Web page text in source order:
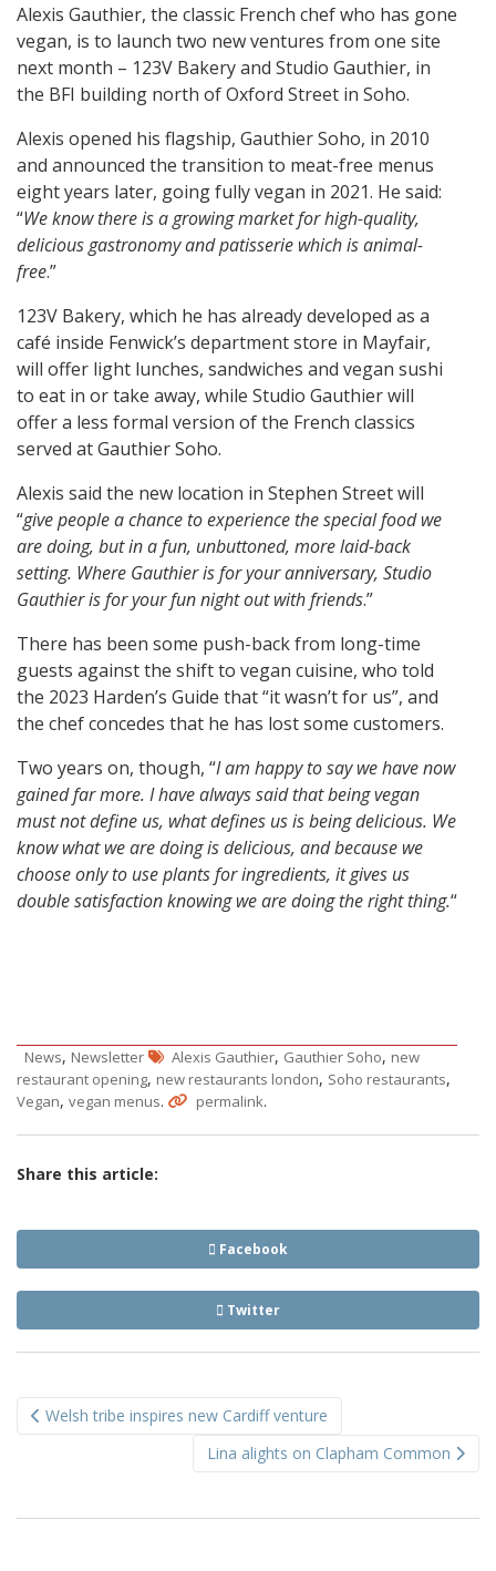
Alexis Gauthier, the classic French chef who has gone
vegan, is to launch two new ventures from one site
next month – 123V Bakery and Studio Gauthier, in
the BFI building north of Oxford Street in Soho.
Alexis opened his flagship, Gauthier Soho, in 2010
and announced the transition to meat-free menus
eight years later, going fully vegan in 2021. He said:
“We know there is a growing market for high-quality,
delicious gastronomy and patisserie which is animal-
free.”
123V Bakery, which he has already developed as a
café inside Fenwick’s department store in Mayfair,
will offer light lunches, sandwiches and vegan sushi
to eat in or take away, while Studio Gauthier will
offer a less formal version of the French classics
served at Gauthier Soho.
Alexis said the new location in Stephen Street will
“give people a chance to experience the special food we
are doing, but in a fun, unbuttoned, more laid-back
setting. Where Gauthier is for your anniversary, Studio
Gauthier is for your fun night out with friends.”
There has been some push-back from long-time
guests against the shift to vegan cuisine, who told
the 2023 Harden’s Guide that “it wasn’t for us”, and
the chef concedes that he has lost some customers.
Two years on, though, “I am happy to say we have now
gained far more. I have always said that being vegan
must not define us, what defines us is being delicious. We
know what we are doing is delicious, and because we
choose only to use plants for ingredients, it gives us
double satisfaction knowing we are doing the right thing.“
News, Newsletter Alexis Gauthier, Gauthier Soho, new
restaurant opening, new restaurants london, Soho restaurants,
Vegan, vegan menus. permalink.
Share this article:
Facebook
Twitter
navigation
Welsh tribe inspires new Cardiff venture
Lina alights on Clapham Common